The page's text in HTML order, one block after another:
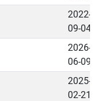
2022-
09-04
2026-
06-09
2025-
02-21